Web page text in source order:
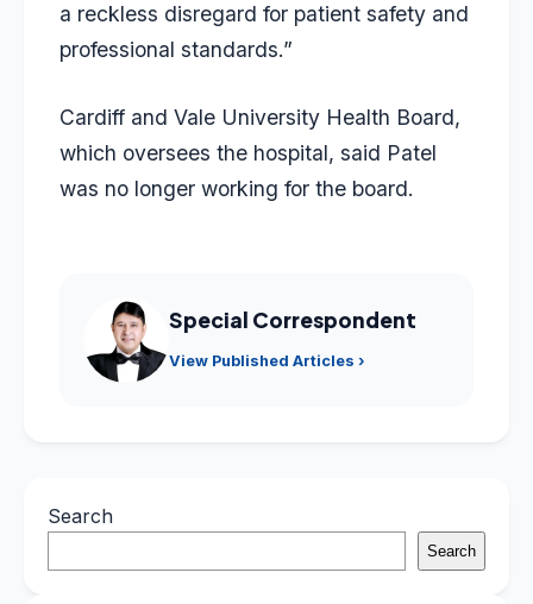
a reckless disregard for patient safety and
professional standards.”
Cardiff and Vale University Health Board,
which oversees the hospital, said Patel
was no longer working for the board.
Special Correspondent
View Published Articles ›
Search
Search